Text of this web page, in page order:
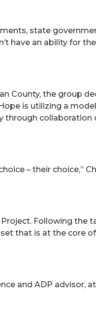
state
have an ability for
County, the group
is utilizing a
through collaboration
– their choice,”
Following the
that is at the core of
and ADP advisor,